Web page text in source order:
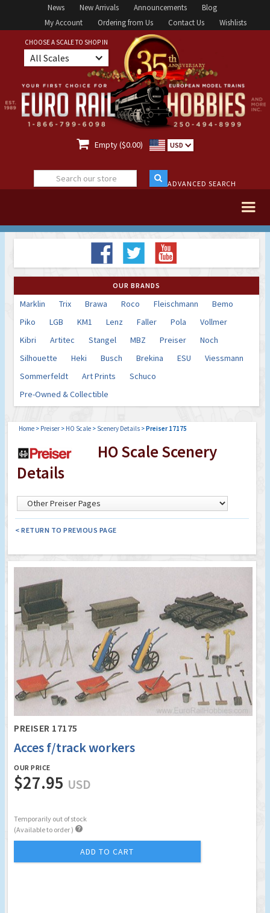
News New Arrivals Announcements
Blog
My Account
Ordering from Us Contact Us Wishlists
CHOOSE A SCALE TO SHOP IN
All Scales
 Empty ($0.00) USD
ADVANCED SEARCH
OUR BRANDS
Marklin Trix Brawa Roco Fleischmann
Bemo
Piko
LGB KM1 Lenz Faller Pola
Vollmer
Kibri
Artitec Stangel MBZ Preiser
Noch
Silhouette
Heki Busch Brekina ESU
Viessmann
Sommerfeldt
Art Prints
Schuco
Pre-Owned & Collectible
Home > Preiser > HO Scale > Scenery Details >Preiser 17175
HO Scale Scenery
Details
< RETURN TO PREVIOUS PAGE
PREISER 17175
Acces f/track workers
OUR PRICE
$27.95 USD
Temporarily out of stock
(Available to order ) 
ADD TO CART